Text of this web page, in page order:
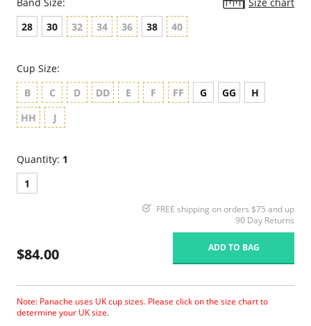
28
30 32 34 36 38 40
Cup Size:
B
C D DD E F FF G GG
H
HH
J
Quantity: 1
1
FREE shipping on orders $75 and up
90 Day Returns
$84.00 ADD TO BAG
Note: Panache uses UK cup sizes. Please click on the size chart to
determine your UK size.